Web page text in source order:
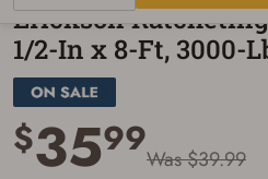
Erickson
1/2-In x 8-Ft, 3000-
$3599Was $39.99